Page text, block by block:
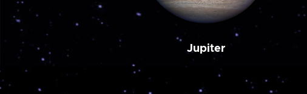
Jupiter